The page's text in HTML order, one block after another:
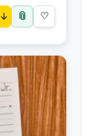
↓ 📎 ♡